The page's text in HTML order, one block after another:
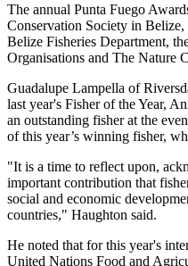
The annual Punta Fuego
Conservation Society in
Belize Fisheries Department,
Organisations and The Nature
Guadalupe Lampella of
last year's Fisher of the Year,
an outstanding fisher at the
of this year’s winning fisher,
"It is a time to reflect upon,
important contribution that
social and economic
countries," Haughton said.
He noted that for this year's
United Nations Food and